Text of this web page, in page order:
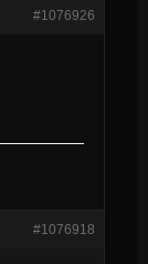
#1076926
#1076918